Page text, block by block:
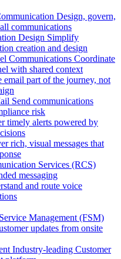
Design, govern,
communications
Design Simplify
creation and design
Communications Coordinate
with shared context
email part of the journey, not
Send communications
risk
timely alerts powered by
rich, visual messages that
Services (RCS)
messaging
and route voice
Management (FSM)
updates from onsite
Industry-leading Customer